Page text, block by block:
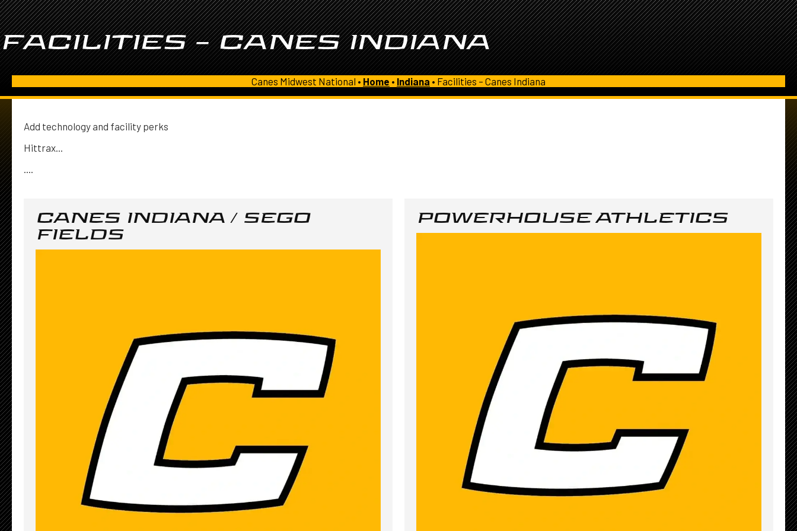
FACILITIES – CANES INDIANA
Canes Midwest National • Home • Indiana • Facilities – Canes Indiana
Add technology and facility perks
Hittrax...
....
CANES INDIANA / SEGO
FIELDS
POWERHOUSE ATHLETICS